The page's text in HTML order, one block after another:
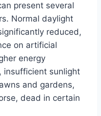
present several
Normal daylight
reduced,
on artificial
energy
insufficient sunlight
and gardens,
dead in certain